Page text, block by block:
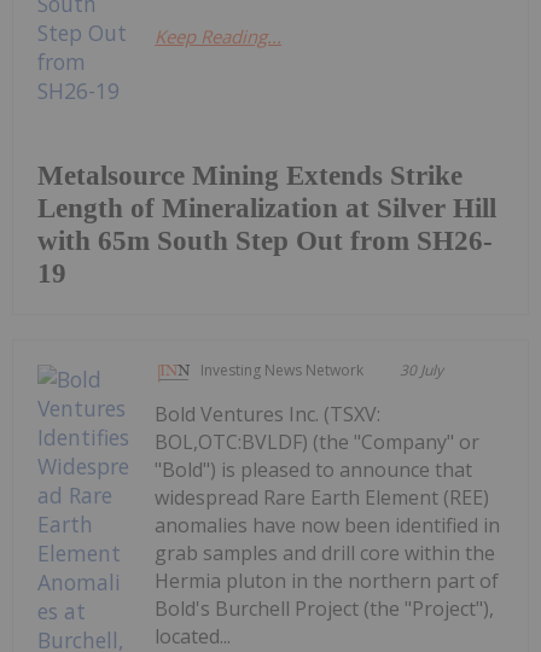
Metalsource Mining Extends Strike
Length of Mineralization at Silver Hill
with 65m South Step Out from SH26-
19
Keep Reading...
Investing News Network 30 July
Bold Ventures Inc. (TSXV:
BOL,OTC:BVLDF) (the "Company" or
"Bold") is pleased to announce that
widespread Rare Earth Element (REE)
anomalies have now been identified in
grab samples and drill core within the
Hermia pluton in the northern part of
Bold's Burchell Project (the "Project"),
located...